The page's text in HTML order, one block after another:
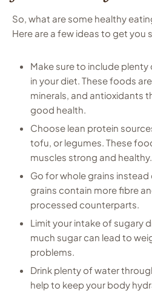
So, what are some healthy
Here are a few ideas to get you
Make sure to include
in your diet. These foods
minerals, and antioxidants
good health.
Choose lean protein
tofu, or legumes. These
muscles strong and healthy.
Go for whole grains
grains contain more fibre
processed counterparts.
Limit your intake of sugary
much sugar can lead to
problems.
Drink plenty of water
help to keep your body